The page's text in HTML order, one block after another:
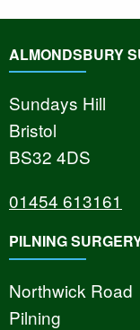
ALMONDSBURY
Sundays Hill
Bristol
BS32 4DS
01454 613161
PILNING
Northwick Road
Pilning